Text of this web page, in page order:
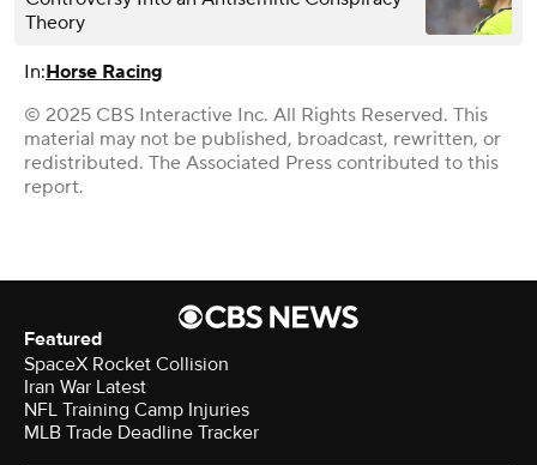
Theory
In:Horse Racing
© 2025 CBS Interactive Inc. All Rights Reserved. This
material may not be published, broadcast, rewritten, or
redistributed. The Associated Press contributed to this
report.
Featured
SpaceX Rocket Collision
Iran War Latest
NFL Training Camp Injuries
MLB Trade Deadline Tracker